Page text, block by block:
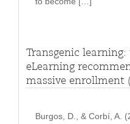
Transgenic
eLearning
massive enrollment
Burgos, D., & Corbí, A.